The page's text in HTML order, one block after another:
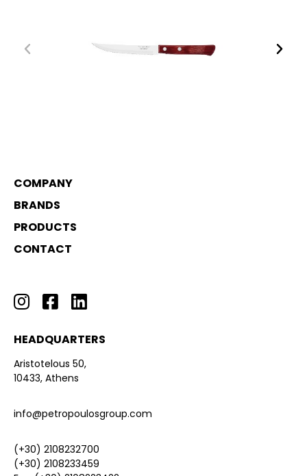
COMPANY
BRANDS
PRODUCTS
CONTACT
HEADQUARTERS
Aristotelous 50,
10433, Athens
info@petropoulosgroup.com
(+30) 2108232700
(+30) 2108233459